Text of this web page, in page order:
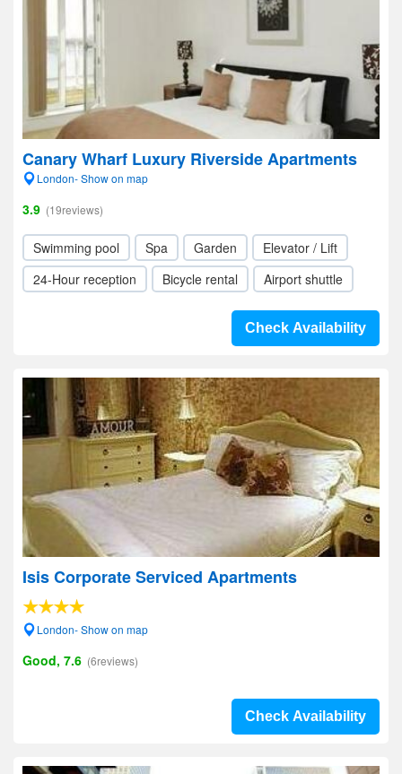
Canary Wharf Luxury Riverside Apartments
London- Show on map
3.9 (19reviews)
Swimming pool Spa Garden
Elevator / Lift
24-Hour reception
Bicycle rental Airport shuttle
Check Availability
Isis Corporate Serviced Apartments
London- Show on map
Good, 7.6 (6reviews)
Check Availability